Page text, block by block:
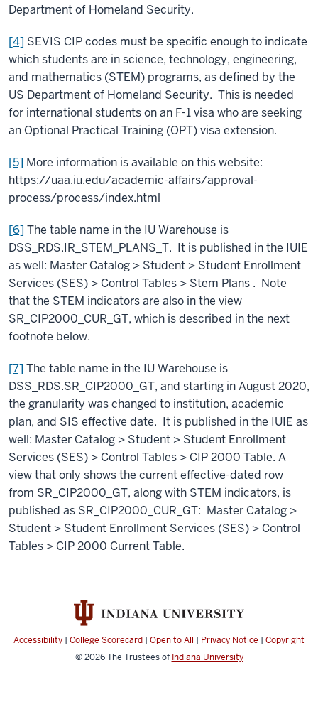
Department of Homeland Security.
[4] SEVIS CIP codes must be specific enough to indicate
which students are in science, technology, engineering,
and mathematics (STEM) programs, as defined by the
US Department of Homeland Security. This is needed
for international students on an F-1 visa who are seeking
an Optional Practical Training (OPT) visa extension.
[5] More information is available on this website:
https://uaa.iu.edu/academic-affairs/approval-
process/process/index.html
[6] The table name in the IU Warehouse is
DSS_RDS.IR_STEM_PLANS_T. It is published in the IUIE
as well: Master Catalog > Student > Student Enrollment
Services (SES) > Control Tables > Stem Plans . Note
that the STEM indicators are also in the view
SR_CIP2000_CUR_GT, which is described in the next
footnote below.
[7] The table name in the IU Warehouse is
DSS_RDS.SR_CIP2000_GT, and starting in August 2020,
the granularity was changed to institution, academic
plan, and SIS effective date. It is published in the IUIE as
well: Master Catalog > Student > Student Enrollment
Services (SES) > Control Tables > CIP 2000 Table. A
view that only shows the current effective-dated row
from SR_CIP2000_GT, along with STEM indicators, is
published as SR_CIP2000_CUR_GT: Master Catalog >
Student > Student Enrollment Services (SES) > Control
Tables > CIP 2000 Current Table.
Accessibility | College Scorecard | Open to All | Privacy Notice | Copyright
© 2026The Trustees of Indiana University